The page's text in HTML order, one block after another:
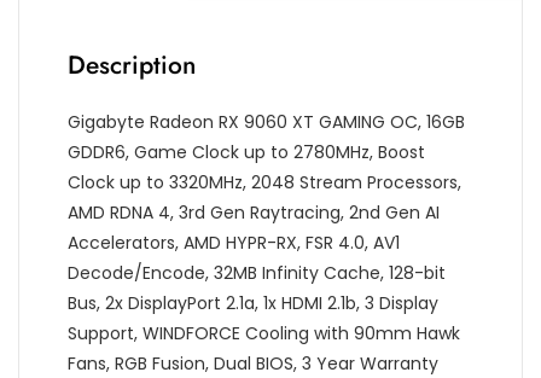
Description
Gigabyte Radeon RX 9060 XT GAMING OC, 16GB
GDDR6, Game Clock up to 2780MHz, Boost
Clock up to 3320MHz, 2048 Stream Processors,
AMD RDNA 4, 3rd Gen Raytracing, 2nd Gen AI
Accelerators, AMD HYPR-RX, FSR 4.0, AV1
Decode/Encode, 32MB Infinity Cache, 128-bit
Bus, 2x DisplayPort 2.1a, 1x HDMI 2.1b, 3 Display
Support, WINDFORCE Cooling with 90mm Hawk
Fans, RGB Fusion, Dual BIOS, 3 Year Warranty